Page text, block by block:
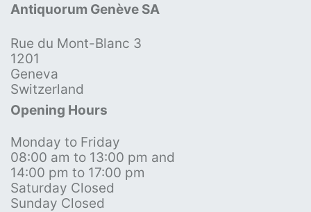
Antiquorum Genève SA
Rue du Mont-Blanc 3
1201
Geneva
Switzerland
Opening Hours
Monday to Friday
08:00 am to 13:00 pm and
14:00 pm to 17:00 pm
Saturday Closed
Sunday Closed